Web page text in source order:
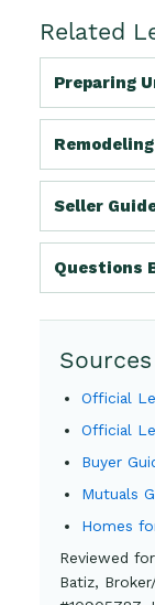
Related
Preparing
Seller
Questions
Official
Official
Buyer
Mutuals
Homes
Reviewed
Batiz,